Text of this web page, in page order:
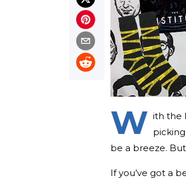
W ith the
be a breeze.
If you’ve got a